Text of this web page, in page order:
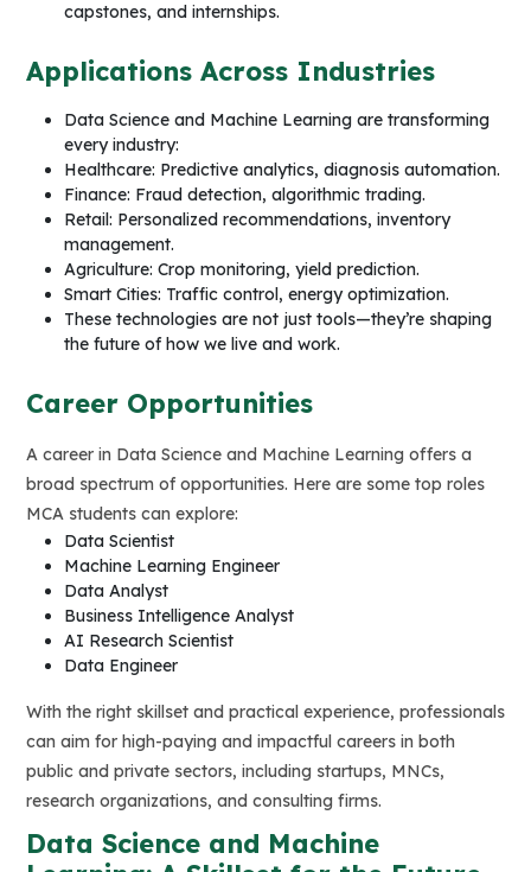
capstones, and internships.
Applications Across Industries
Data Science and Machine Learning are transforming
every industry:
Healthcare: Predictive analytics, diagnosis automation.
Finance: Fraud detection, algorithmic trading.
Retail: Personalized recommendations, inventory
management.
Agriculture: Crop monitoring, yield prediction.
Smart Cities: Traffic control, energy optimization.
These technologies are not just tools—they’re shaping
the future of how we live and work.
Career Opportunities
A career in Data Science and Machine Learning offers a
broad spectrum of opportunities. Here are some top roles
MCA students can explore:
Data Scientist
Machine Learning Engineer
Data Analyst
Business Intelligence Analyst
AI Research Scientist
Data Engineer
With the right skillset and practical experience, professionals
can aim for high-paying and impactful careers in both
public and private sectors, including startups, MNCs,
research organizations, and consulting firms.
Data Science and Machine